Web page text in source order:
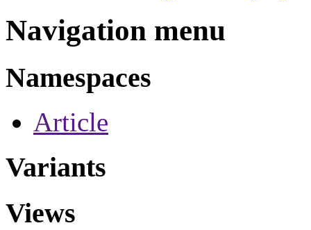
Navigation menu
Namespaces
Article
Variants
Views